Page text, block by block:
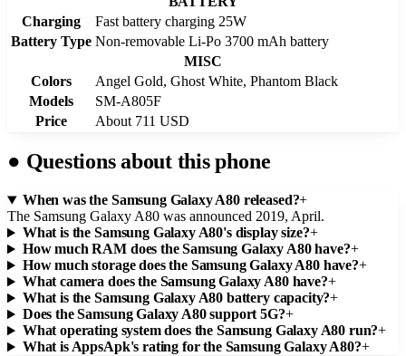
Charging
Fast battery charging 25W
Battery Type Non-removable Li-Po 3700 mAh battery
MISC
Colors
Angel Gold, Ghost White, Phantom Black
Models
SM-A805F
Price
About 711 USD
● Questions about this phone
When was the Samsung Galaxy A80 released?+
The Samsung Galaxy A80 was announced 2019, April.
What is the Samsung Galaxy A80's display size?+
How much RAM does the Samsung Galaxy A80 have?+
How much storage does the Samsung Galaxy A80 have?+
What camera does the Samsung Galaxy A80 have?+
What is the Samsung Galaxy A80 battery capacity?+
Does the Samsung Galaxy A80 support 5G?+
What operating system does the Samsung Galaxy A80 run?+
What is AppsApk's rating for the Samsung Galaxy A80?+